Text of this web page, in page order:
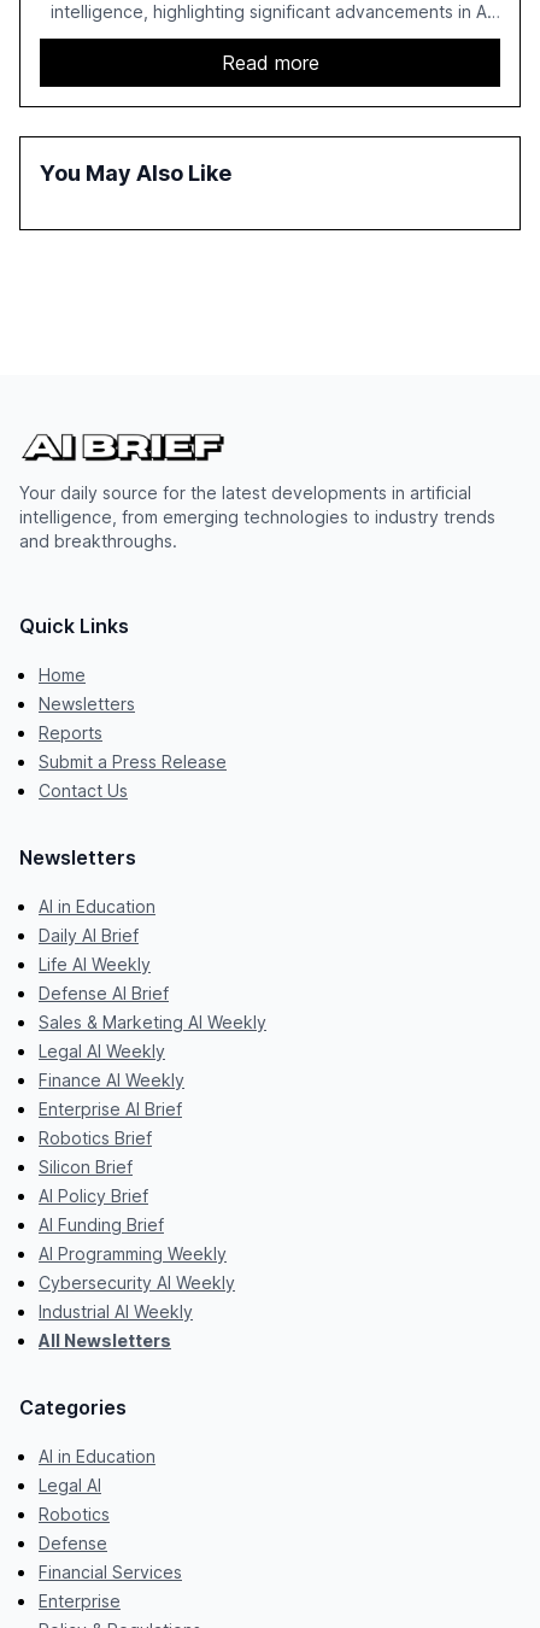
intelligence, highlighting significant advancements in AI
capabilities, investment, and regulation. The report
details improvements in AI performance, increased
adoption in various sectors, and the growing global
optimism towards AI, despite ongoing challenges in
reasoning and trust. It serves as a critical resource for
understand AI's rapid evolution and its implications.
Read more
You May Also Like
Your daily source for the latest developments in artificial
intelligence, from emerging technologies to industry trends
and breakthroughs.
Quick Links
Home
Newsletters
Reports
Submit a Press Release
Contact Us
Newsletters
AI in Education
Daily AI Brief
Life AI Weekly
Defense AI Brief
Sales & Marketing AI Weekly
Legal AI Weekly
Finance AI Weekly
Enterprise AI Brief
Robotics Brief
Silicon Brief
AI Policy Brief
AI Funding Brief
AI Programming Weekly
Cybersecurity AI Weekly
Industrial AI Weekly
All Newsletters
Categories
AI in Education
Legal AI
Robotics
Defense
Financial Services
Enterprise